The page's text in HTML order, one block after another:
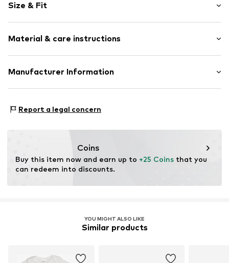
Cotton
Wrap design
Label patch/label flag
Rubber print
Size & Fit
Material & care instructions
Material: 100% Cotton
Manufacturer Information
DE
Report a legal concern
Coins
Buy this item now and earn up to +25 Coins that you
can redeem into discounts.
YOU MIGHT ALSO LIKE
Similar products